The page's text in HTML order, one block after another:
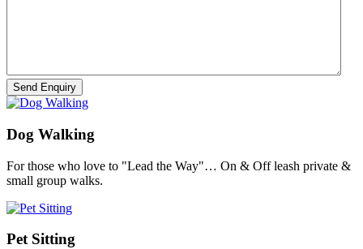
Dog Walking
For those who love to "Lead the Way"… On & Off leash private &
small group walks.
Pet Sitting